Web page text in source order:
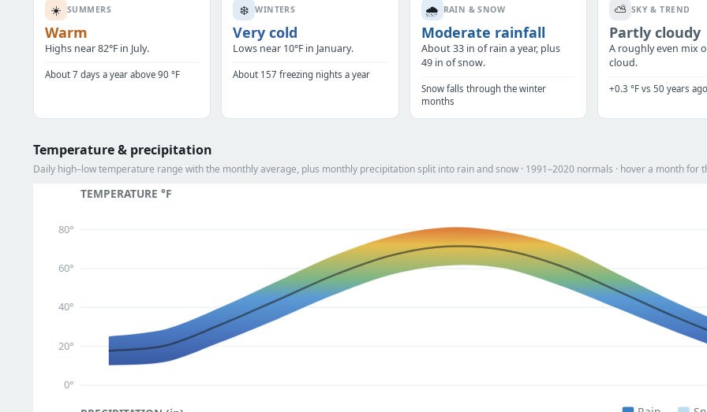
☀️ SUMMERS
Warm
Highs near 82°F in July.
About 7 days a year above 90 °F
❄️ WINTERS
Very cold
Lows near 10°F in January.
About 157 freezing nights a year
🌧️ RAIN & SNOW
Moderate rainfall
About 33 in of rain a year, plus
49 in of snow.
Snow falls through the winter
months
⛅ SKY & TREND
Partly cloudy
A roughly even mix
cloud.
+0.3 °F vs 50 years ago
Temperature & precipitation
Daily high–low temperature range with the monthly average, plus monthly precipitation split into rain and snow · 1991–2020 normals · hover a month for
TEMPERATURE °F
0°
20°
40°
60°
80°